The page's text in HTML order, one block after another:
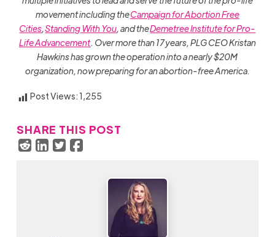
movement including theCampaign for Abortion Free
Cities,Standing With You, and theDemetree Institute for Pro-
Life Advancement. Over more than 17 years, PLG CEO Kristan
Hawkins has grown the operation into a nearly $20M
organization, now preparing for an abortion-free America.
Post Views:1,255
SHARE THIS POST